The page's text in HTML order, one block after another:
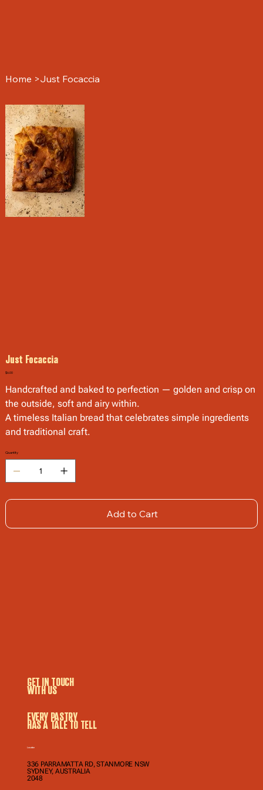
Home >Just Focaccia
Just Focaccia
Price
$6.00
Handcrafted and baked to perfection — golden and crisp on
the outside, soft and airy within.
A timeless Italian bread that celebrates simple ingredients
and traditional craft.
Quantity
Add to Cart
GET IN TOUCH
WITH US
EVERY PASTRY
HAS A TALE TO TELL
Location
336 PARRAMATTA RD, STANMORE NSW
SYDNEY, AUSTRALIA
2048